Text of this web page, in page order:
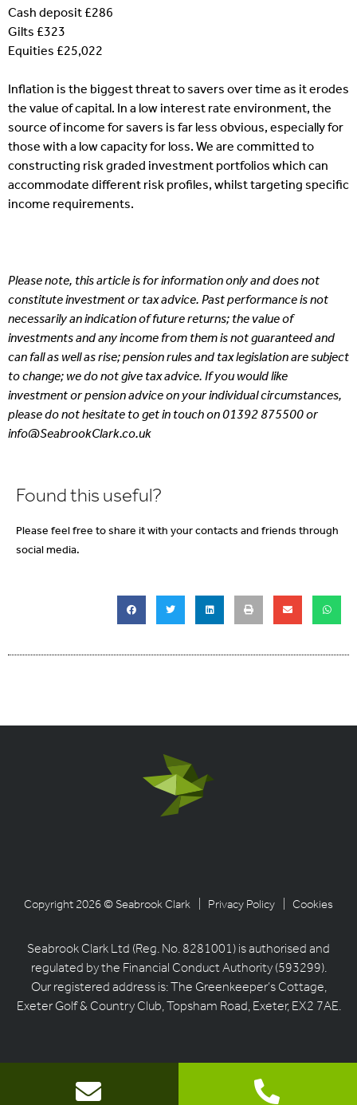
Cash deposit £286
Gilts £323
Equities £25,022
Inflation is the biggest threat to savers over time as it erodes
the value of capital. In a low interest rate environment, the
source of income for savers is far less obvious, especially for
those with a low capacity for loss. We are committed to
constructing risk graded investment portfolios which can
accommodate different risk profiles, whilst targeting specific
income requirements.
Please note, this article is for information only and does not
constitute investment or tax advice. Past performance is not
necessarily an indication of future returns; the value of
investments and any income from them is not guaranteed and
can fall as well as rise; pension rules and tax legislation are subject
to change; we do not give tax advice. If you would like
investment or pension advice on your individual circumstances,
please do not hesitate to get in touch on 01392 875500 or
info@SeabrookClark.co.uk
Found this useful?
Please feel free to share it with your contacts and friends through
social media.
Copyright 2026 © Seabrook Clark | Privacy Policy | Cookies
Seabrook Clark Ltd (Reg. No. 8281001) is authorised and
regulated by the Financial Conduct Authority (593299).
Our registered address is: The Greenkeeper’s Cottage,
Exeter Golf & Country Club, Topsham Road, Exeter, EX2 7AE.